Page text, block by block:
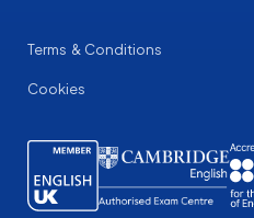
Terms & Conditions
Cookies